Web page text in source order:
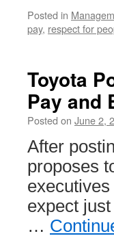
Posted in
pay, respect for
Toyota
Pay and
Posted on June 2,
After
proposes
expect
…